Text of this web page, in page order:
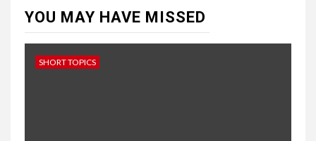
YOU MAY HAVE MISSED
SHORT TOPICS